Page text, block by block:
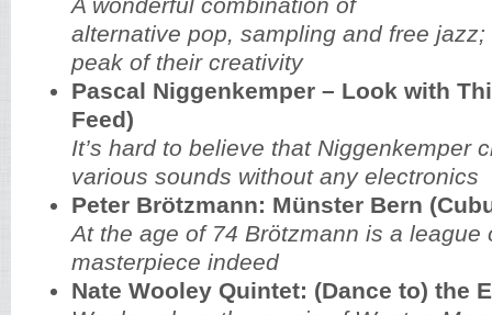
alternative pop, sampling and free
peak of their creativity
Pascal Niggenkemper – Look with
Feed)
It’s hard to believe that Niggenkemper
various sounds without any electronics
Peter Brötzmann: Münster Bern
At the age of 74 Brötzmann is a league
masterpiece indeed
Nate Wooley Quintet: (Dance to) the